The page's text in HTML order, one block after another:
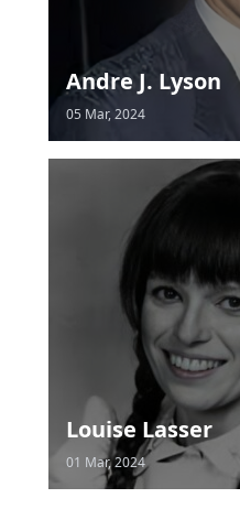
Andre J. Lyson
05 Mar, 2024
Louise Lasser
01 Mar, 2024